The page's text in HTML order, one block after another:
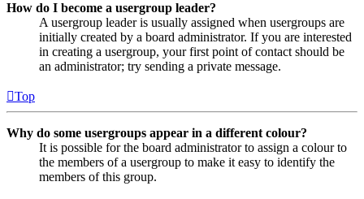
How do I become a usergroup leader?
A usergroup leader is usually assigned when usergroups are
initially created by a board administrator. If you are interested
in creating a usergroup, your first point of contact should be
an administrator; try sending a private message.
Top
Why do some usergroups appear in a different colour?
It is possible for the board administrator to assign a colour to
the members of a usergroup to make it easy to identify the
members of this group.